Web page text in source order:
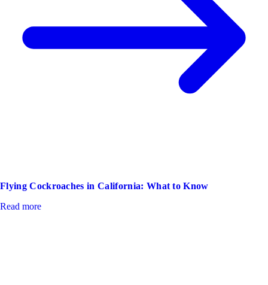
Flying Cockroaches in California: What to Know
Read more